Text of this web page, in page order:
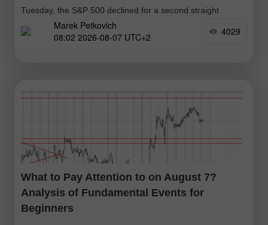
Tuesday, the S&P 500 declined for a second straight
Marek Petkovich
08:02 2026-08-07 UTC+2
4029
What to Pay Attention to on August 7?
Analysis of Fundamental Events for
Beginners